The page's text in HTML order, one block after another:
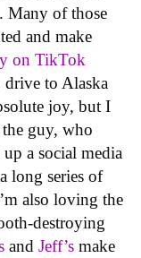
Many of those
and make
on TikTok
to Alaska
joy, but I
the guy, who
a social media
long series of
also loving the
destroying
and Jeff’s make